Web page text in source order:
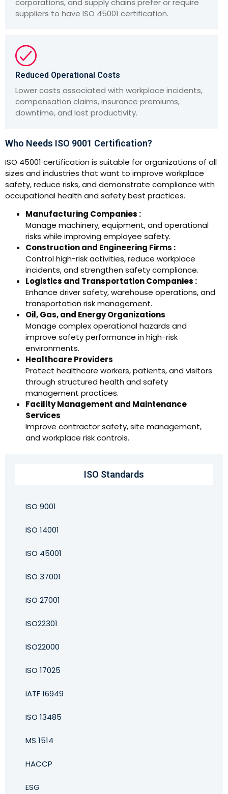
corporations, and supply chains prefer or require
suppliers to have ISO 45001 certification.
Reduced Operational Costs
Lower costs associated with workplace incidents,
compensation claims, insurance premiums,
downtime, and lost productivity.
Who Needs ISO 9001 Certification?
ISO 45001 certification is suitable for organizations of all
sizes and industries that want to improve workplace
safety, reduce risks, and demonstrate compliance with
occupational health and safety best practices.
Manufacturing Companies :
Manage machinery, equipment, and operational
risks while improving employee safety.
Construction and Engineering Firms :
Control high-risk activities, reduce workplace
incidents, and strengthen safety compliance.
Logistics and Transportation Companies :
Enhance driver safety, warehouse operations, and
transportation risk management.
Oil, Gas, and Energy Organizations
Manage complex operational hazards and
improve safety performance in high-risk
environments.
Healthcare Providers
Protect healthcare workers, patients, and visitors
through structured health and safety
management practices.
Facility Management and Maintenance
Services
Improve contractor safety, site management,
and workplace risk controls.
ISO Standards
ISO 9001
ISO 14001
ISO 45001
ISO 37001
ISO 27001
ISO22301
ISO22000
ISO 17025
IATF 16949
ISO 13485
MS 1514
HACCP
ESG